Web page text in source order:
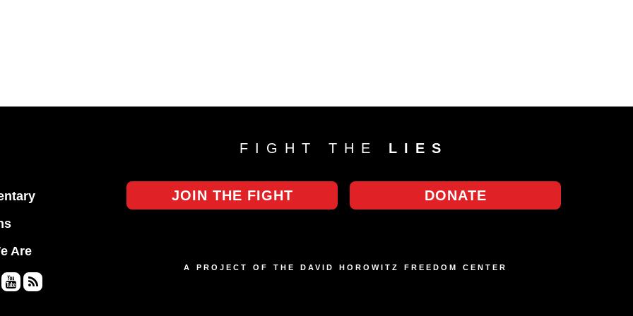
FIGHT THE LIES
DONATE
JOIN THE FIGHT
Are
A PROJECT OF THE DAVID HOROWITZ FREEDOM CENTER